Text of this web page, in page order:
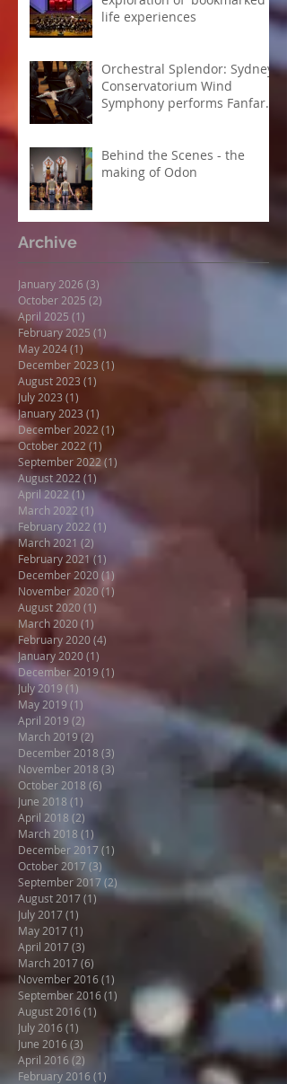
life experiences
Orchestral Splendor: Sydney
Conservatorium Wind
Symphony performs Fanfare
Behind the Scenes - the
making of Odon
Archive
January 2026 (3)
October 2025 (2)
April 2025 (1)
February 2025 (1)
May 2024(1)1 post
December 2023 (1)
August 2023 (1)
July 2023 (1)
January 2023 (1)
December 2022 (1)
October 2022 (1)
September 2022(1)
August 2022 (1)
April 2022(1)1 post
March 2022 (1) 1 post
February 2022 (1) 1 post
March 2021 (2)
February 2021(1) 1 post
December 2020(1)
November 2020(1)
August 2020(1)
March 2020(1)
February 2020(4)
January 2020(1)
December 2019 (1)
July 2019 (1)1 post
May 2019 (1)
April 2019 (2)
March 2019 (2)
December 2018 (3)
November 2018 (3)
October 2018 (6)
June 2018 (1)
April 2018 (2)
March 2018 (1)
December 2017 (1)
October 2017 (3)
September 2017 (2)2 posts
August 2017(1)1 post
July 2017(1)
May 2017(1)
April 2017(3)
March 2017(6)
November 2016(1)
September 2016(1) 1 post
August 2016(1)
July 2016(1)
June 2016(3)
April 2016(2)
February 2016 (1)